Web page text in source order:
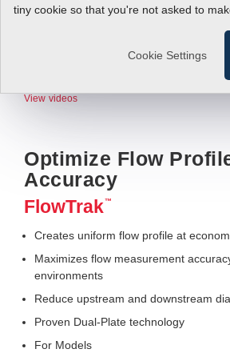
tiny cookie so that you're not asked to
Cookie Settings
View videos
Optimize Flow
Accuracy
FlowTrak™
Creates uniform flow profile at
Maximizes flow measurement
environments
Reduce upstream and downstream
Proven Dual-Plate technology
For Models